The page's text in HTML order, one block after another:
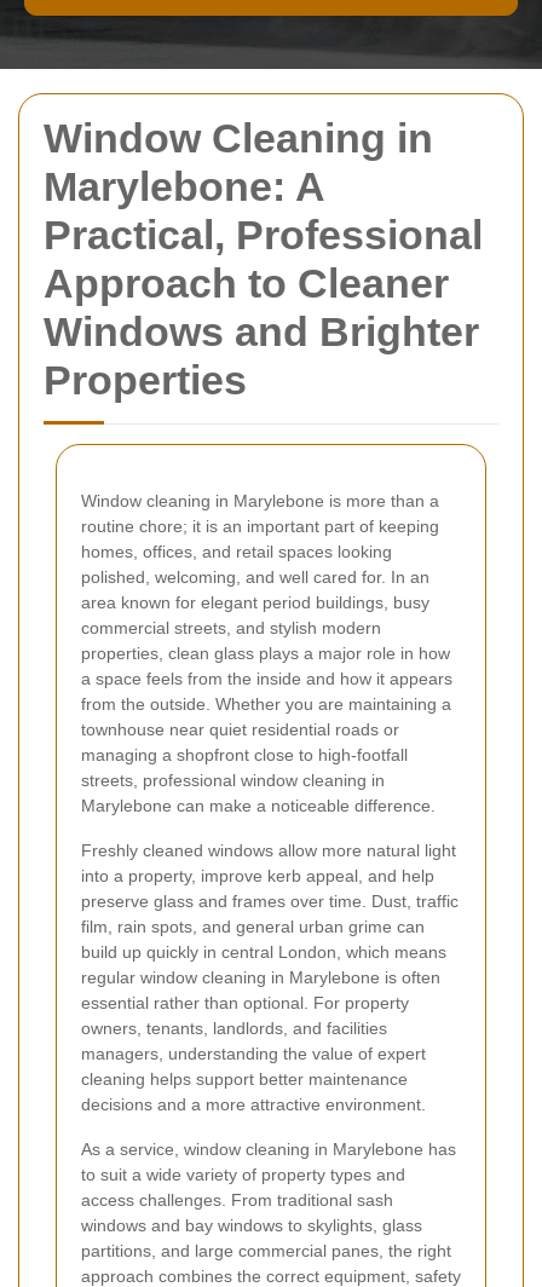
Window Cleaning in
Marylebone: A
Practical, Professional
Approach to Cleaner
Windows and Brighter
Properties
Window cleaning in Marylebone is more than a
routine chore; it is an important part of keeping
homes, offices, and retail spaces looking
polished, welcoming, and well cared for. In an
area known for elegant period buildings, busy
commercial streets, and stylish modern
properties, clean glass plays a major role in how
a space feels from the inside and how it appears
from the outside. Whether you are maintaining a
townhouse near quiet residential roads or
managing a shopfront close to high-footfall
streets, professional window cleaning in
Marylebone can make a noticeable difference.
Freshly cleaned windows allow more natural light
into a property, improve kerb appeal, and help
preserve glass and frames over time. Dust, traffic
film, rain spots, and general urban grime can
build up quickly in central London, which means
regular window cleaning in Marylebone is often
essential rather than optional. For property
owners, tenants, landlords, and facilities
managers, understanding the value of expert
cleaning helps support better maintenance
decisions and a more attractive environment.
As a service, window cleaning in Marylebone has
to suit a wide variety of property types and
access challenges. From traditional sash
windows and bay windows to skylights, glass
partitions, and large commercial panes, the right
approach combines the correct equipment, safety